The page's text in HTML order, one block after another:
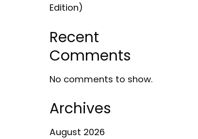
Edition)
Recent
Comments
No comments to show.
Archives
August 2026